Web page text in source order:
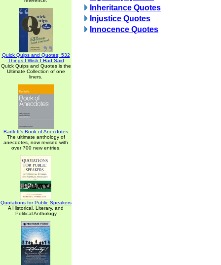
Quick Quips and Quotes; 532
Things I Wish I Had Said
Quick Quips and Quotes is the
Ultimate Collection of one
liners.
Bartlett's Book of Anecdotes
The ultimate anthology of
anecdotes, now revised with
over 700 new entries.
Quotations for Public Speakers
A Historical, Literary, and
Political Anthology
Inheritance Quotes
Injustice Quotes
Innocence Quotes